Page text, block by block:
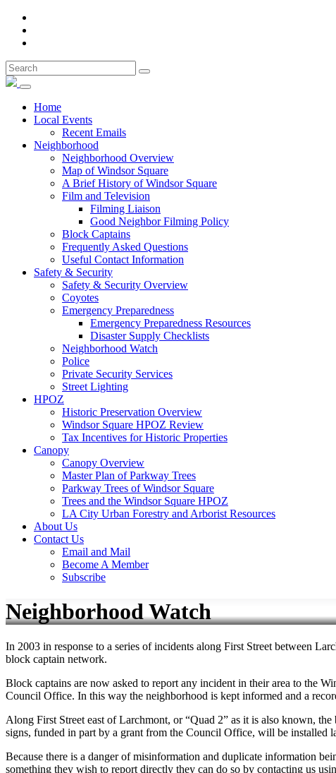
Home
Local Events
Recent Emails
Neighborhood
Neighborhood Overview
Map of Windsor Square
A Brief History of Windsor Square
Film and Television
Filming Liaison
Good Neighbor Filming Policy
Block Captains
Frequently Asked Questions
Useful Contact Information
Safety & Security
Safety & Security Overview
Coyotes
Emergency Preparedness
Emergency Preparedness Resources
Disaster Supply Checklists
Neighborhood Watch
Police
Private Security Services
Street Lighting
HPOZ
Historic Preservation Overview
Windsor Square HPOZ Review
Tax Incentives for Historic Properties
Canopy
Canopy Overview
Master Plan of Parkway Trees
Parkway Trees of Windsor Square
Trees and the Windsor Square HPOZ
LA City Urban Forestry and Arborist Resources
About Us
Contact Us
Email and Mail
Become A Member
Subscribe
Neighborhood Watch
In 2003 in response to a series of incidents along First Street between
block captain network.
Block captains are now asked to report any incident in their area to the
Council Office. In this way the neighborhood is kept informed and a
Along First Street east of Larchmont, or “Quad 2” as it is also known,
signs, funded in part by a grant from the Council Office, will be installed
Because there is a danger of misinformation and duplicate information
something they wish to report directly they can do so by contacting us